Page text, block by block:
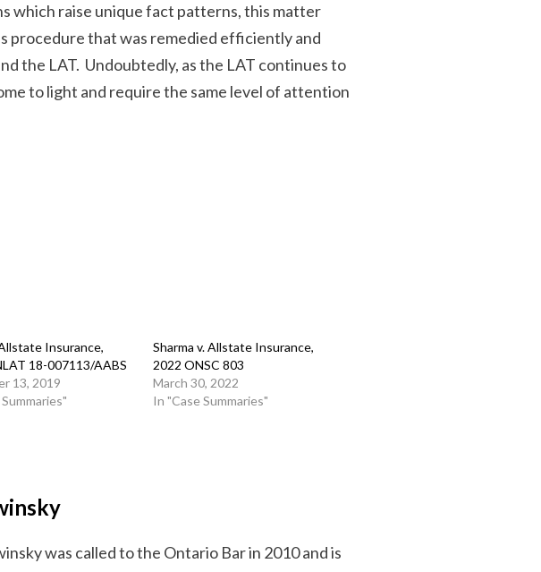
which raise unique fact patterns, this matter
procedure that was remedied efficiently and
the LAT. Undoubtedly, as the LAT continues to
to light and require the same level of attention
Insurance,
18-007113/AABS
13, 2019
Sharma v. Allstate Insurance,
2022 ONSC 803
March 30, 2022
In "Case Summaries"
was called to the Ontario Bar in 2010 and is